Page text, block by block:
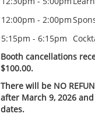
12:00pm - 2:00pm
5:15pm - 6:15pm
Booth cancellations
$100.00.
There will be NO
after March 9, 2026
dates.